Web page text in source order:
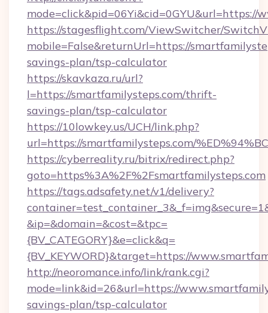
mode=click&pid=06Yi&cid=0GYU&url=https://
https://stagesflight.com/ViewSwitcher/
mobile=False&returnUrl=https://
savings-plan/tsp-calculator
https://skavkaza.ru/url?
l=https://smartfamilysteps.com/thrift-
savings-plan/tsp-calculator
https://10lowkey.us/UCH/link.php?
url=https://smartfamilysteps.com/
https://cyberreality.ru/bitrix/redirect.php?
goto=https%3A%2F%2Fsmartfamilysteps.com
https://tags.adsafety.net/v1/delivery?
&ip=&domain=&cost=&tpc=
{BV_CATEGORY}&e=click&q=
{BV_KEYWORD}&target=https://
http://neoromance.info/link/rank.cgi?
mode=link&id=26&url=https://
savings-plan/tsp-calculator